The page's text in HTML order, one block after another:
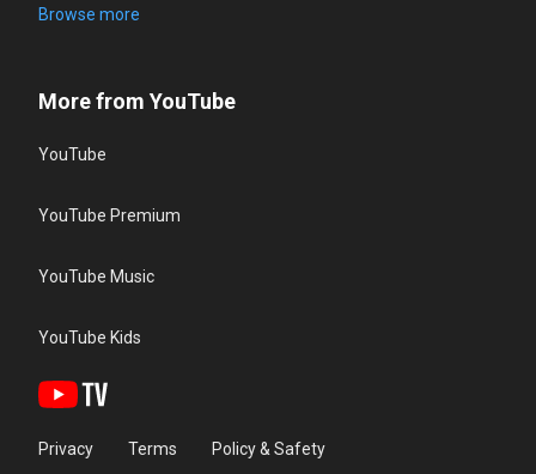
Browse more
More from YouTube
YouTube
YouTube Premium
YouTube Music
YouTube Kids
Privacy Terms Policy & Safety